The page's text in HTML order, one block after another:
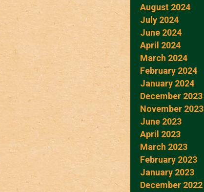
August 2024
July 2024
June 2024
April 2024
March 2024
February 2024
January 2024
December 2023
November 2023
June 2023
April 2023
March 2023
February 2023
January 2023
December 2022